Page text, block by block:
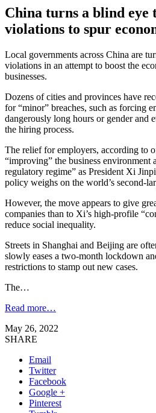
China turns a blind eye
violations to spur
Local governments across China are
violations in an attempt to boost the
businesses.
Dozens of cities and provinces have
for “minor” breaches, such as forcing
dangerously long hours or gender and
the hiring process.
The relief for employers, according to
“improving” the business environment
regulatory regime” as President Xi
policy weighs on the world’s second-
However, the move appears to give
companies than to Xi’s high-profile
reduce social inequality.
Streets in Shanghai and Beijing are
slowly eases a two-month lockdown
restrictions to stamp out new cases.
The…
Read more…
May 26, 2022
SHARE
Email
Twitter
Facebook
Google +
Pinterest